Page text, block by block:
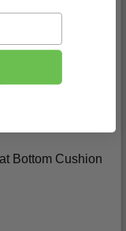
Bottom Cushion